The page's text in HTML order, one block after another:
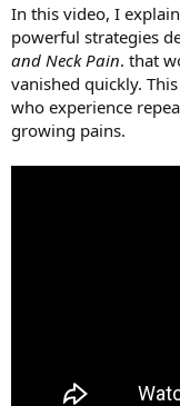
In this video, I
powerful strategies
and Neck Pain. that
vanished quickly.
who experience
growing pains.